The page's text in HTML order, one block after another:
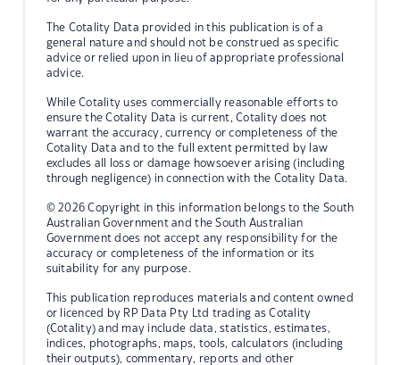
The Cotality Data provided in this publication is of a
general nature and should not be construed as specific
advice or relied upon in lieu of appropriate professional
advice.
While Cotality uses commercially reasonable efforts to
ensure the Cotality Data is current, Cotality does not
warrant the accuracy, currency or completeness of the
Cotality Data and to the full extent permitted by law
excludes all loss or damage howsoever arising (including
through negligence) in connection with the Cotality Data.
© 2026 Copyright in this information belongs to the South
Australian Government and the South Australian
Government does not accept any responsibility for the
accuracy or completeness of the information or its
suitability for any purpose.
This publication reproduces materials and content owned
or licenced by RP Data Pty Ltd trading as Cotality
(Cotality) and may include data, statistics, estimates,
indices, photographs, maps, tools, calculators (including
their outputs), commentary, reports and other